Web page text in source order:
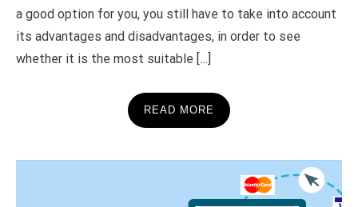
a good option for you, you still have to take into account
its advantages and disadvantages, in order to see
whether it is the most suitable […]
READ MORE